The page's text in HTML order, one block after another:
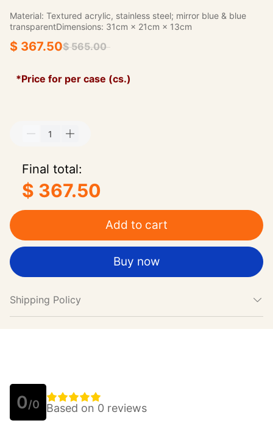
Material: Textured acrylic, stainless steel; mirror blue & blue
transparentDimensions: 31cm × 21cm × 13cm
$ 367.50$ 565.00
*Price for per case (cs.)
Final total:
$ 367.50
Add to cart
Buy now
Shipping Policy
0/0 Based on 0 reviews